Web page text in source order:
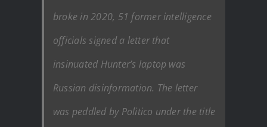
broke in 2020, 51 former intelligence
officials signed a letter that
insinuated Hunter’s laptop was
Russian disinformation. The letter
was peddled by Politico under the title